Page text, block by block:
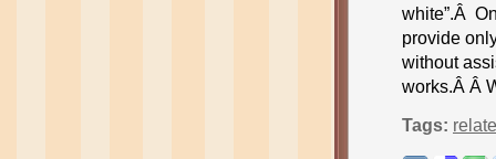
white”.Â
provide
without
works.Â Â
Tags: